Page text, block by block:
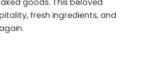
fresh ingredients, and